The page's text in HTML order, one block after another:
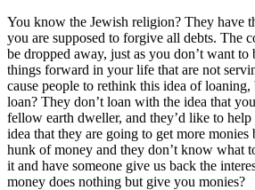
You know the Jewish religion? They have
you are supposed to forgive all debts. The
be dropped away, just as you don’t want
things forward in your life that are not
cause people to rethink this idea of
loan? They don’t loan with the idea that
fellow earth dweller, and they’d like to
idea that they are going to get more
hunk of money and they don’t know what
it and have someone give us back the
money does nothing but give you monies?